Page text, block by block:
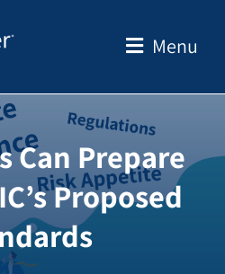
Menu
Can Prepare
Proposed